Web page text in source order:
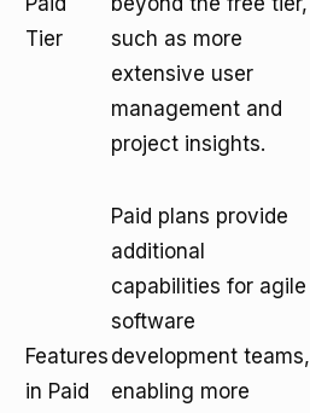
Tier
such as more
extensive user
management and
project insights.
Features
in Paid
Paid plans provide
additional
capabilities for agile
software
development teams,
enabling more